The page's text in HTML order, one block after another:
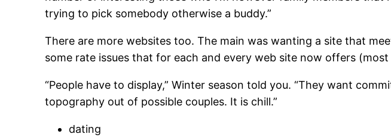
trying to pick somebody otherwise a buddy.”
There are more websites too. The main was wanting a site that
some rate issues that for each and every web site now offers
“People have to display,” Winter season told you. “They want
topography out of possible couples. It is chill.”
dating